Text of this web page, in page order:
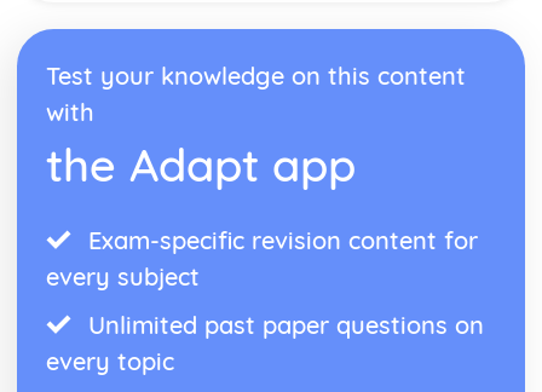
Test your knowledge on this content
with
the Adapt app
Exam-specific revision content for
every subject
Unlimited past paper questions on
every topic